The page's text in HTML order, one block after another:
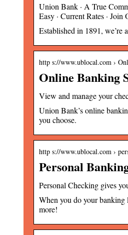
Union Bank · A True
Easy · Current Rates · Join
Established in 1891, we’re
http s://www.ublocal.com ›
Online Banking
View and manage your
Union Bank’s online
you choose.
http s://www.ublocal.com ›
Personal
Personal Checking gives
When you do your banking
more!